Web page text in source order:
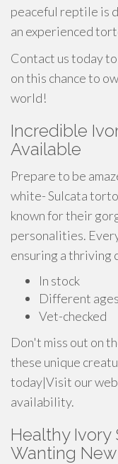
peaceful reptile is
an experienced
Contact us today
on this chance to
world!
Incredible
Available
Prepare to be
white- Sulcata
known for their
personalities.
ensuring a thriving
In stock
Different ages
Vet-checked
Don't miss out on
these unique
today|Visit our
availability.
Healthy Ivory
Wanting